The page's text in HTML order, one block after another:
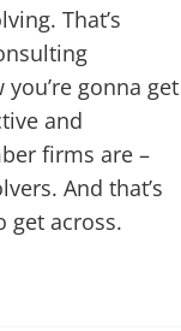
That’s
gonna get
and
firms are –
And that’s
get across.